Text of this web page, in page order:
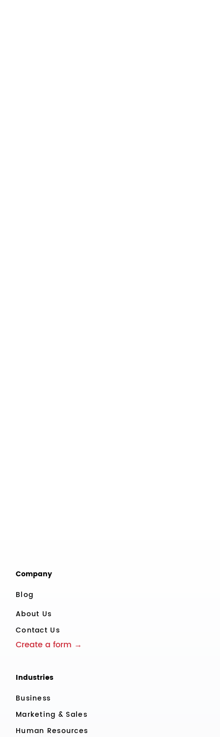
Company
Blog
About Us
Contact Us
Create a form →
Industries
Business
Marketing & Sales
Human Resources